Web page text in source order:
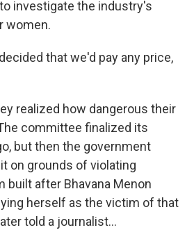
investigate the industry's
women.
that we'd pay any price,
realized how dangerous their
committee finalized its
but then the government
on grounds of violating
built after Bhavana Menon
herself as the victim of that
told a journalist...